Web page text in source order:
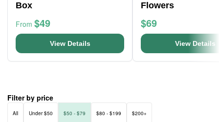
Box
From $49
View Details
Flowers
$69
View Details
Filter by price
All Under $50 $50 - $79 $80 - $199 $200+